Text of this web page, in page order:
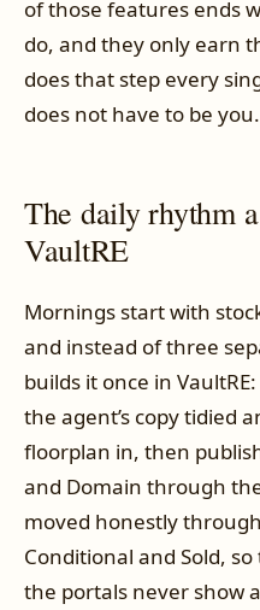
of those features ends
do, and they only earn
does that step every
does not have to be you.
The daily rhythm
VaultRE
Mornings start with
and instead of three
builds it once in
the agent’s copy tidied
floorplan in, then
and Domain through
moved honestly
Conditional and Sold,
the portals never show